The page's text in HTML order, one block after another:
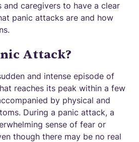
and caregivers to have a clear
panic attacks are and how
Attack?
and intense episode of
reaches its peak within a few
by physical and
During a panic attack, a
sense of fear or
though there may be no real